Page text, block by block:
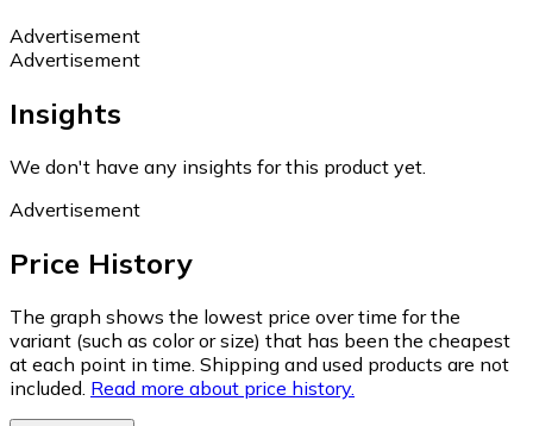
Advertisement
Advertisement
Insights
We don't have any insights for this product yet.
Advertisement
Price History
The graph shows the lowest price over time for the
variant (such as color or size) that has been the cheapest
at each point in time. Shipping and used products are not
included. Read more about price history.